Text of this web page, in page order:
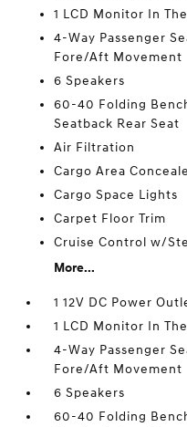
1 LCD Monitor In
4-Way Passenger
Fore/Aft Movement
6 Speakers
60-40 Folding
Seatback Rear Seat
Air Filtration
Cargo Area
Cargo Space Lights
Carpet Floor Trim
Cruise Control w/
More...
1 12V DC Power
1 LCD Monitor In
4-Way Passenger
Fore/Aft Movement
6 Speakers
60-40 Folding